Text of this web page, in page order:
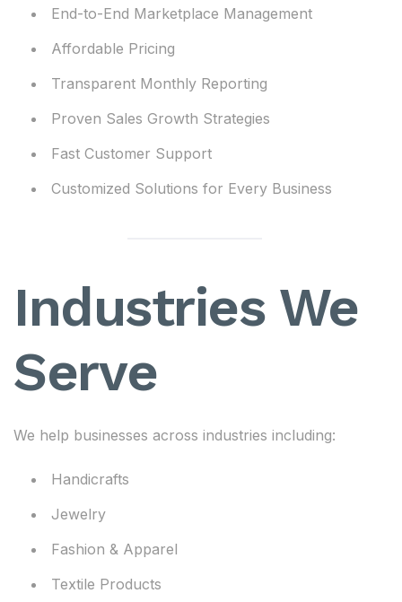
End-to-End Marketplace Management
Affordable Pricing
Transparent Monthly Reporting
Proven Sales Growth Strategies
Fast Customer Support
Customized Solutions for Every Business
Industries We
Serve
We help businesses across industries including:
Handicrafts
Jewelry
Fashion & Apparel
Textile Products